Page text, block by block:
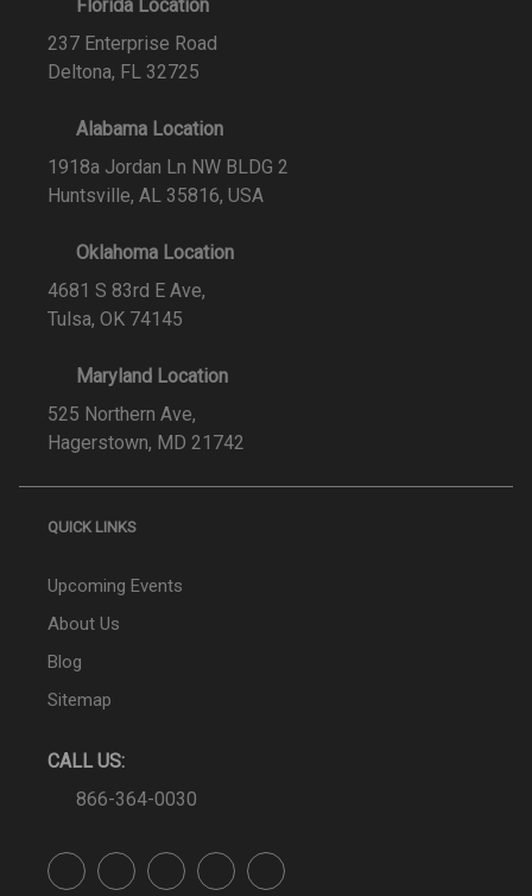
Florida Location
237 Enterprise Road
Deltona, FL 32725
Alabama Location
1918a Jordan Ln NW BLDG 2
Huntsville, AL 35816, USA
Oklahoma Location
4681 S 83rd E Ave,
Tulsa, OK 74145
Maryland Location
525 Northern Ave,
Hagerstown, MD 21742
QUICK LINKS
Upcoming Events
About Us
Blog
Sitemap
CALL US:
866-364-0030